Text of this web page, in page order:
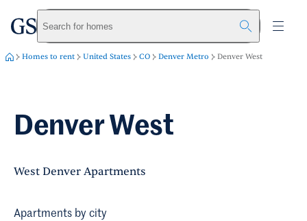
Skip to main content
greystarSearch for homes
Homes to rent United States CO Denver Metro Denver West
Denver West
West Denver Apartments
Apartments by city